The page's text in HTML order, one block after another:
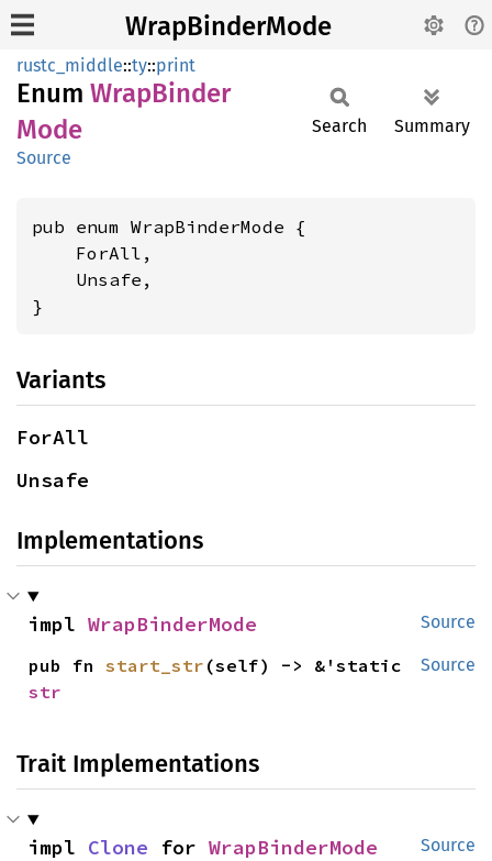
WrapBinderMode
rustc_middle::ty::print
Enum WrapBinder
Mode
Source
Search Summary
pub enum WrapBinderMode {
    ForAll,
    Unsafe,
}
Variants
ForAll
Unsafe
Implementations
Source
impl WrapBinderMode
Source
pub fn start_str
str
Trait Implementations
Source
impl Clone for WrapBinderMode